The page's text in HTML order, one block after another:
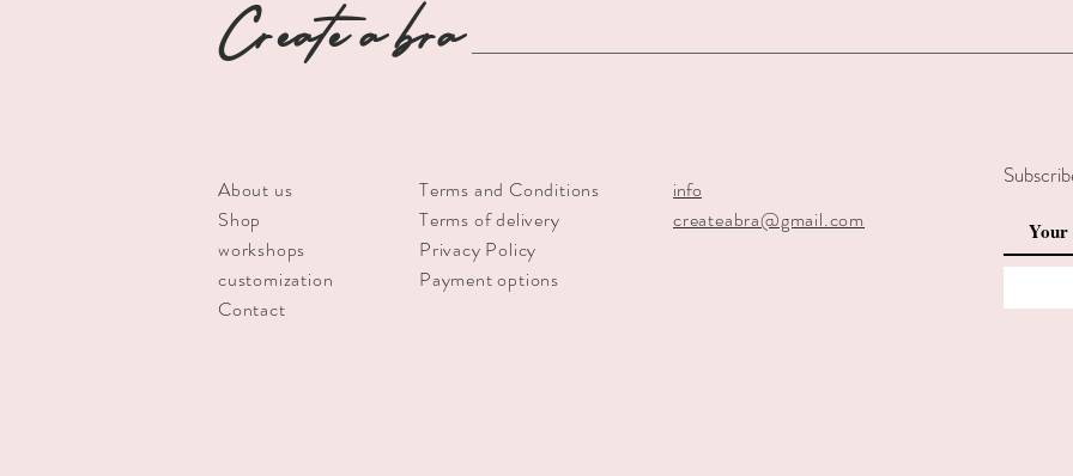
Create a bra
About us
Shop
workshops
customization
Contact
Terms and Conditions
Terms of delivery
Privacy Policy
Payment options
info
createabra@gmail.com